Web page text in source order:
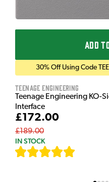
ADD
30% Off Using Code
Teenage Engineering
Teenage Engineering KO-
Interface
£172.00
£189.00
IN STOCK